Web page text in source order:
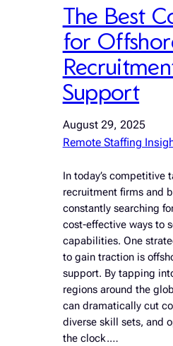
The Best
for
Support
August 29, 2025
Remote Staffing
In today’s competitive
recruitment firms and
constantly searching
cost-effective ways to
capabilities. One
to gain traction is
support. By tapping
regions around the
can dramatically cut
diverse skill sets, and
the clock.…